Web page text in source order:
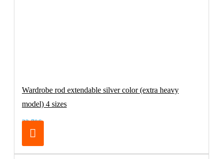
Wardrobe rod extendable silver color (extra heavy
model) 4 sizes
32.70€